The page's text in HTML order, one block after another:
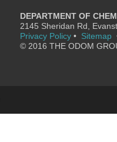
DEPARTMENT OF
2145 Sheridan Rd,
Privacy Policy• Sitemap
© 2016 THE ODOM